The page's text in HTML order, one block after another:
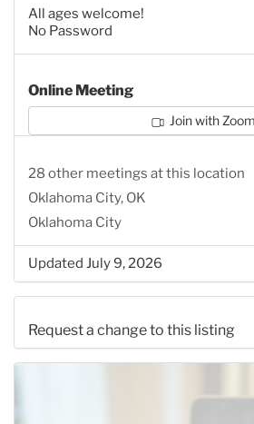
All ages welcome!
No Password
Online Meeting
Join with Zoom
28 other meetings at this location
Oklahoma City, OK
Oklahoma City
Updated July 9, 2026
Request a change to this listing
Use this form to submit a change